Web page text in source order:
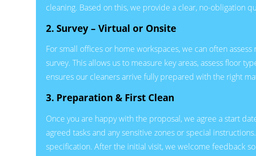
cleaning. Based on this, we provide a clear, no-obligation
2. Survey – Virtual or Onsite
For small offices or home workspaces, we can often
survey. This allows us to measure key areas, assess floor
ensures our cleaners arrive fully prepared with the right
3. Preparation & First Clean
Once you are happy with the proposal, we agree a start
agreed tasks and any sensitive zones or special
specification. After the initial visit, we welcome feedback